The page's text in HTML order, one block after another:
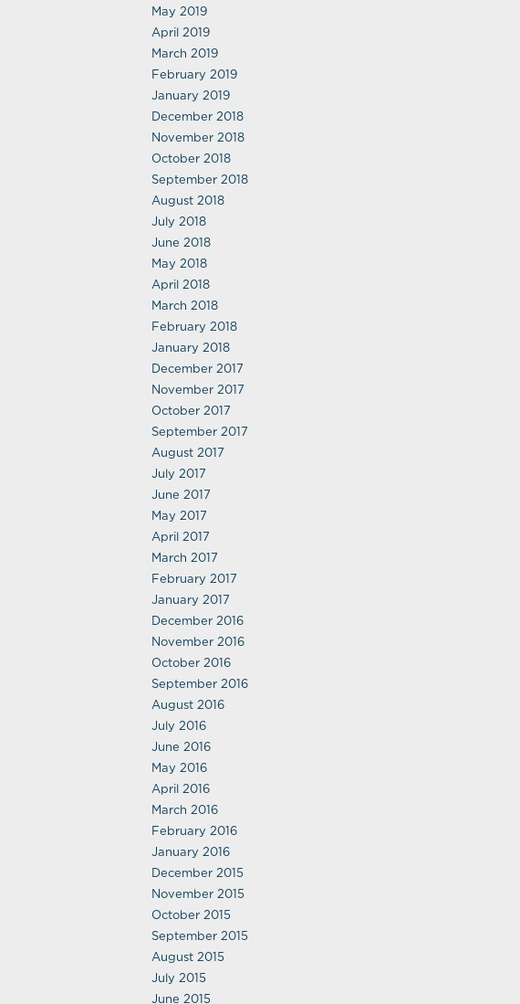
May 2019
April 2019
March 2019
February 2019
January 2019
December 2018
November 2018
October 2018
September 2018
August 2018
July 2018
June 2018
May 2018
April 2018
March 2018
February 2018
January 2018
December 2017
November 2017
October 2017
September 2017
August 2017
July 2017
June 2017
May 2017
April 2017
March 2017
February 2017
January 2017
December 2016
November 2016
October 2016
September 2016
August 2016
July 2016
June 2016
May 2016
April 2016
March 2016
February 2016
January 2016
December 2015
November 2015
October 2015
September 2015
August 2015
July 2015
June 2015